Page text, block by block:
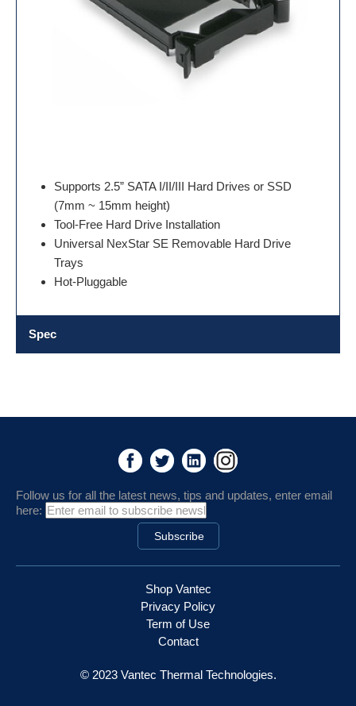
Supports 2.5” SATA I/II/III Hard Drives or SSD
(7mm ~ 15mm height)
Tool-Free Hard Drive Installation
Universal NexStar SE Removable Hard Drive
Trays
Hot-Pluggable
Spec
Follow us for all the latest news, tips and updates, enter email
here:
Shop Vantec
Privacy Policy
Term of Use
Contact
© 2023 Vantec Thermal Technologies.